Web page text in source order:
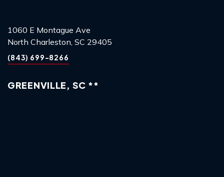
1060 E Montague Ave
North Charleston, SC 29405
(843) 699-8266
GREENVILLE, SC **